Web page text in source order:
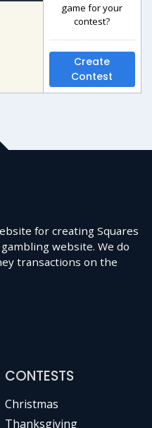
game for your
contest?
Create
Contest
for creating Squares
website. We do
transactions on the
CONTESTS
Christmas
Thanksgiving